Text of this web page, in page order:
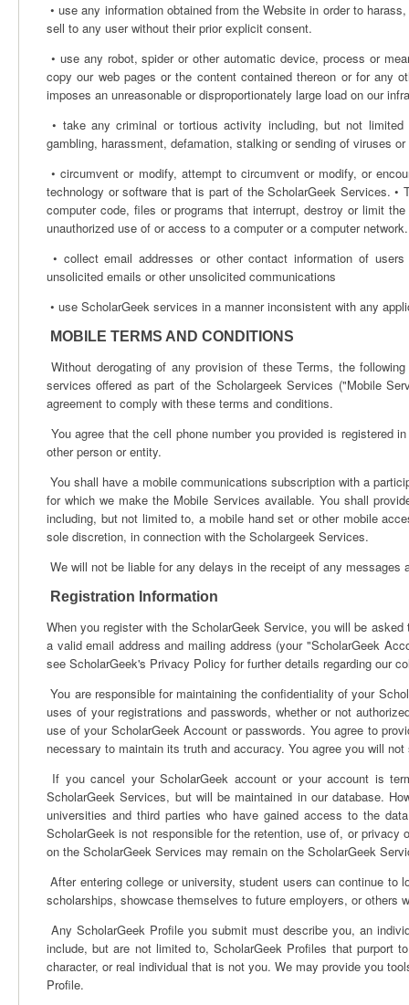
• use any information obtained from the Website in order to
sell to any user without their prior explicit consent.
• use any robot, spider or other automatic device, process or
copy our web pages or the content contained thereon or for any
imposes an unreasonable or disproportionately large load on our
• take any criminal or tortious activity including, but not
gambling, harassment, defamation, stalking or sending of viruses
• circumvent or modify, attempt to circumvent or modify, or
technology or software that is part of the ScholarGeek Services.
computer code, files or programs that interrupt, destroy or limit
unauthorized use of or access to a computer or a computer network.
• collect email addresses or other contact information of
unsolicited emails or other unsolicited communications
• use ScholarGeek services in a manner inconsistent with any
MOBILE TERMS AND CONDITIONS
Without derogating of any provision of these Terms, the
services offered as part of the Scholargeek Services ("Mobile
agreement to comply with these terms and conditions.
You agree that the cell phone number you provided is registered
other person or entity.
You shall have a mobile communications subscription with a
for which we make the Mobile Services available. You shall
including, but not limited to, a mobile hand set or other mobile
sole discretion, in connection with the Scholargeek Services.
We will not be liable for any delays in the receipt of any
Registration Information
When you register with the ScholarGeek Service, you will be
a valid email address and mailing address (your "ScholarGeek
see ScholarGeek's Privacy Policy for further details regarding our
You are responsible for maintaining the confidentiality of your
uses of your registrations and passwords, whether or not
use of your ScholarGeek Account or passwords. You agree to
necessary to maintain its truth and accuracy. You agree you will
If you cancel your ScholarGeek account or your account is
ScholarGeek Services, but will be maintained in our database.
universities and third parties who have gained access to the
ScholarGeek is not responsible for the retention, use of, or
on the ScholarGeek Services may remain on the ScholarGeek
After entering college or university, student users can continue to
scholarships, showcase themselves to future employers, or others
Any ScholarGeek Profile you submit must describe you, an
include, but are not limited to, ScholarGeek Profiles that purport
character, or real individual that is not you. We may provide you
Profile.